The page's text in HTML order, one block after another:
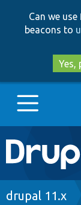
Can we
beacons to
Yes,
Main
Go to
drupal 11.x